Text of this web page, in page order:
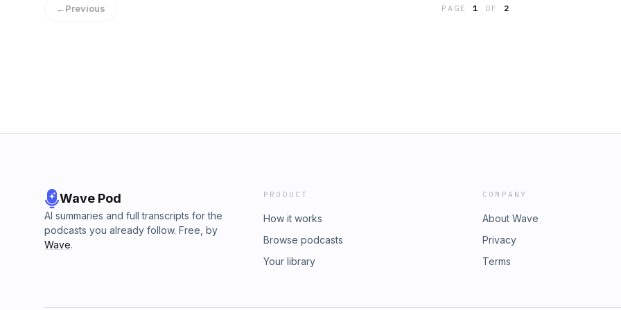
https://tjaglcs.army.mil/.
←Previous PAGE1 OF 2
Wave Pod
AI summaries and full transcripts for the
podcasts you already follow. Free, by
Wave.
PRODUCT
How it works
Browse podcasts
Your library
COMPANY
About Wave
Privacy
Terms